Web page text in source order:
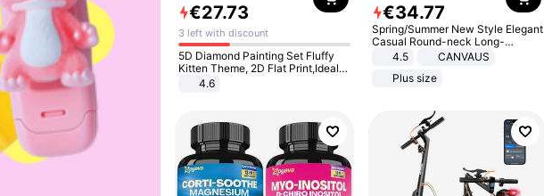
€27.73
3 left with discount
5D Diamond Painting Set Fluffy
Kitten Theme, 2D Flat Print,Ideal
for Home Decor In Living Room,
Bedroom
4.6
€34.77
Spring/Summer New Style Elegant
Casual Round-neck Long-
sleeved Solid Color Women's
4.5
CANVAUS
Plus size